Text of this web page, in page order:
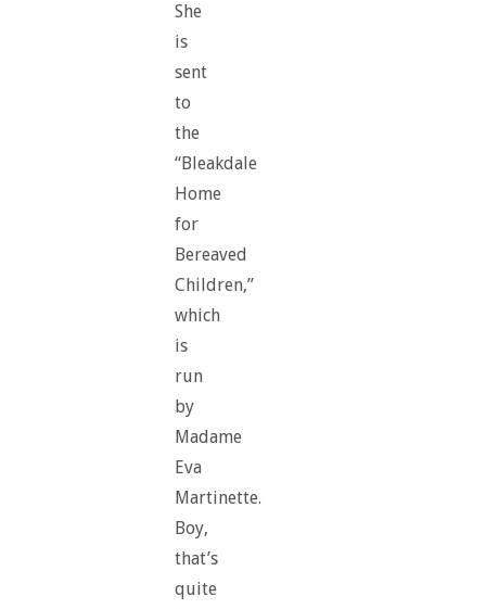
She
is
sent
to
the
“Bleakdale
Home
for
Bereaved
Children,”
which
is
run
by
Madame
Eva
Martinette.
Boy,
that’s
quite